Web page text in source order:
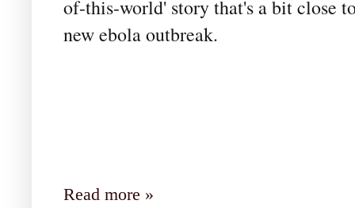
of-this-world' story that's a bit close
new ebola outbreak.
Read more »